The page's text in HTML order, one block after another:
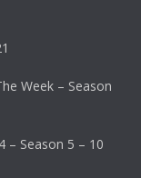
Week – Season
– Season 5 – 10